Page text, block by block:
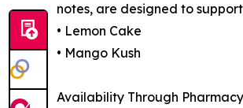
notes, are designed to
• Lemon Cake
• Mango Kush
Availability Through